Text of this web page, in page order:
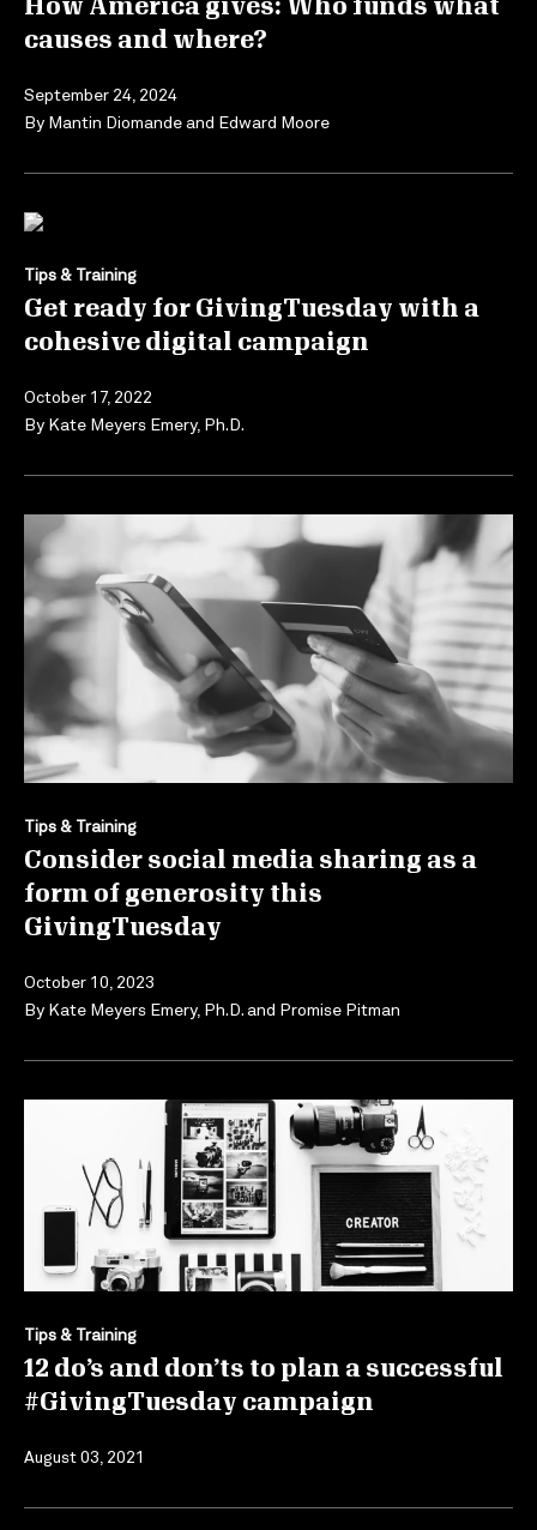
How America gives: Who funds what
causes and where?
September 24, 2024
By Mantin Diomande and Edward Moore
Tips & Training
Get ready for GivingTuesday with a
cohesive digital campaign
October 17, 2022
By Kate Meyers Emery, Ph.D.
Tips & Training
Consider social media sharing as a
form of generosity this
GivingTuesday
October 10, 2023
By Kate Meyers Emery, Ph.D. and Promise Pitman
Tips & Training
12 do’s and don’ts to plan a successful
#GivingTuesday campaign
August 03, 2021